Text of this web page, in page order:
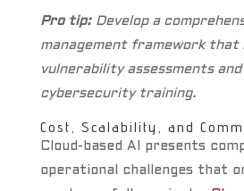
Pro tip: Develop a
management framework that
vulnerability assessments and
cybersecurity training.
Cost, Scalability, and
Cloud-based AI presents
operational challenges that